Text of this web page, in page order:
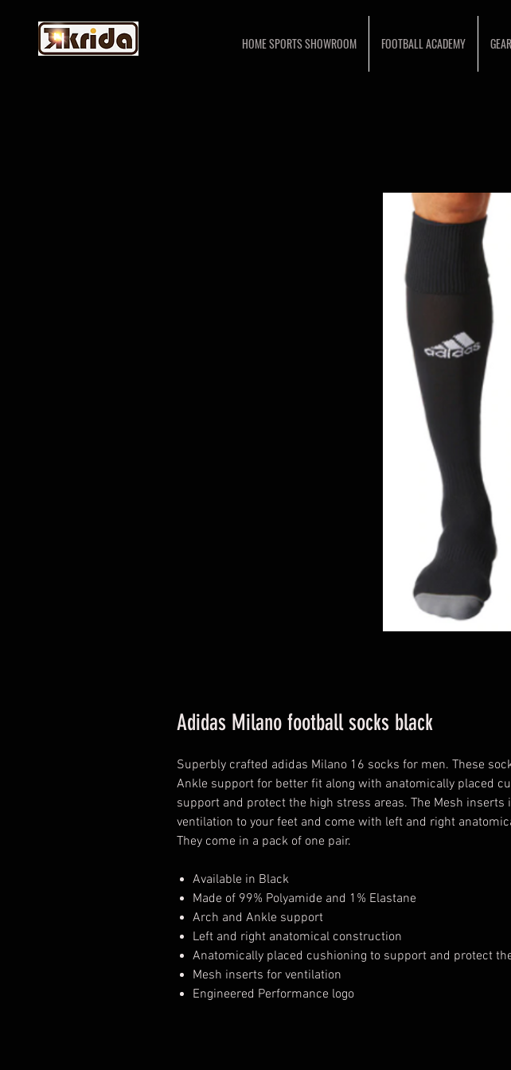
HOME SPORTS SHOWROOM FOOTBALL ACADEMY GEAR
Adidas Milano football socks black
Superbly crafted adidas Milano 16 socks for men. These
Ankle support for better fit along with anatomically placed
support and protect the high stress areas. The Mesh inserts
ventilation to your feet and come with left and right
They come in a pack of one pair.
Available in Black
Made of 99% Polyamide and 1% Elastane
Arch and Ankle support
Left and right anatomical construction
Anatomically placed cushioning to support and protect
Mesh inserts for ventilation
Engineered Performance logo